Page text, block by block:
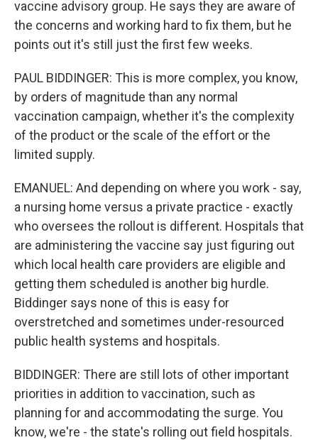
vaccine advisory group. He says they are aware of
the concerns and working hard to fix them, but he
points out it's still just the first few weeks.
PAUL BIDDINGER: This is more complex, you know,
by orders of magnitude than any normal
vaccination campaign, whether it's the complexity
of the product or the scale of the effort or the
limited supply.
EMANUEL: And depending on where you work - say,
a nursing home versus a private practice - exactly
who oversees the rollout is different. Hospitals that
are administering the vaccine say just figuring out
which local health care providers are eligible and
getting them scheduled is another big hurdle.
Biddinger says none of this is easy for
overstretched and sometimes under-resourced
public health systems and hospitals.
BIDDINGER: There are still lots of other important
priorities in addition to vaccination, such as
planning for and accommodating the surge. You
know, we're - the state's rolling out field hospitals.